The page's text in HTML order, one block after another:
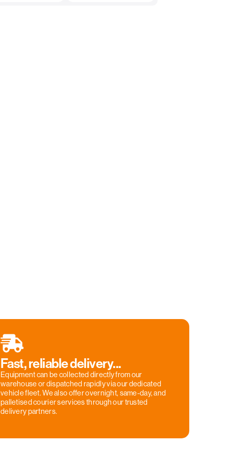
Fast, reliable delivery...
Equipment can be collected directly from our
warehouse or dispatched rapidly via our dedicated
vehicle fleet. We also offer overnight, same-day, and
palletised courier services through our trusted
delivery partners.